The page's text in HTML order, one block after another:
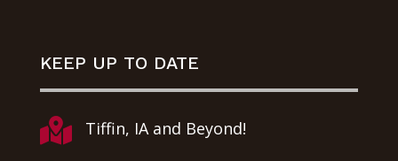
KEEP UP TO DATE
 Tiffin, IA and Beyond!